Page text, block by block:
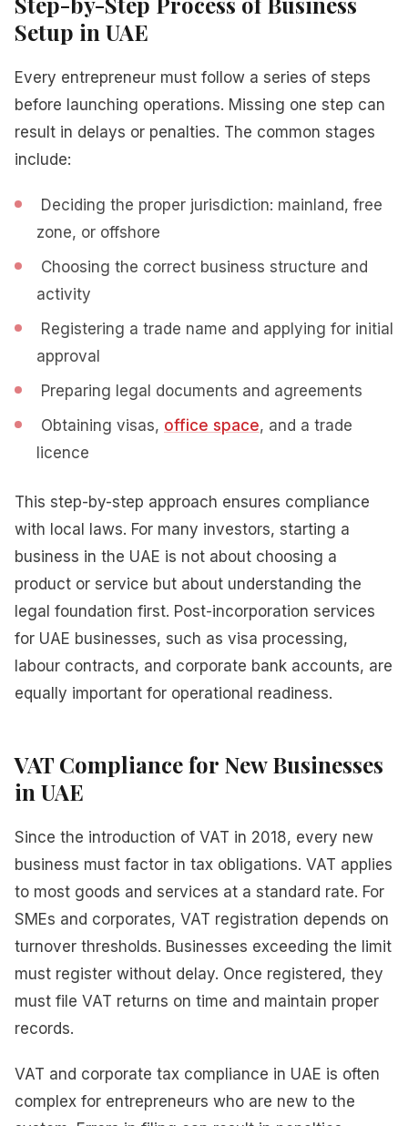
Setup in UAE
Every entrepreneur must follow a series of steps
before launching operations. Missing one step can
result in delays or penalties. The common stages
include:
Deciding the proper jurisdiction: mainland, free
zone, or offshore
Choosing the correct business structure and
activity
Registering a trade name and applying for initial
approval
Preparing legal documents and agreements
Obtaining visas, office space, and a trade
licence
This step-by-step approach ensures compliance
with local laws. For many investors, starting a
business in the UAE is not about choosing a
product or service but about understanding the
legal foundation first. Post-incorporation services
for UAE businesses, such as visa processing,
labour contracts, and corporate bank accounts, are
equally important for operational readiness.
VAT Compliance for New Businesses
in UAE
Since the introduction of VAT in 2018, every new
business must factor in tax obligations. VAT applies
to most goods and services at a standard rate. For
SMEs and corporates, VAT registration depends on
turnover thresholds. Businesses exceeding the limit
must register without delay. Once registered, they
must file VAT returns on time and maintain proper
records.
VAT and corporate tax compliance in UAE is often
complex for entrepreneurs who are new to the